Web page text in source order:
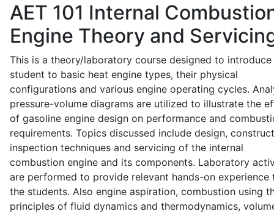
AET 101 Internal
Engine Theory and
This is a theory/laboratory course designed to introduce
student to basic heat engine types, their physical
configurations and various engine operating cycles.
pressure-volume diagrams are utilized to illustrate the
of gasoline engine design on performance and
requirements. Topics discussed include design,
inspection techniques and servicing of the internal
combustion engine and its components. Laboratory
are performed to provide relevant hands-on experience
the students. Also engine aspiration, combustion using
principles of fluid dynamics and thermodynamics,